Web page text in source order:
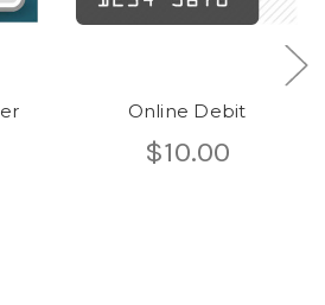
Online Debit
$10.00